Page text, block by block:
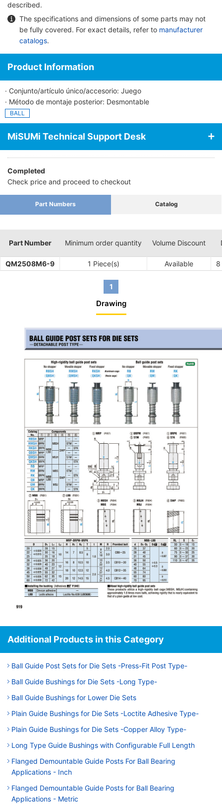
described.
The specifications and dimensions of some parts may not
be fully covered. For exact details, refer to manufacturer
catalogs.
Product Information
· Conjunto/artículo único/accesorio: Juego
· Método de montaje posterior: Desmontable
BALL
MiSUMi Technical Support Desk
Completed
Check price and proceed to checkout
Part Numbers Catalog
Part Number Minimum order quantity Volume Discount
QM2508M6-9 1 Piece(s) Available 8
1
Drawing
Additional Products in this Category
Ball Guide Post Sets for Die Sets -Press-Fit Post Type-
Ball Guide Bushings for Die Sets -Long Type-
Ball Guide Bushings for Lower Die Sets
Plain Guide Bushings for Die Sets -Loctite Adhesive Type-
Plain Guide Bushings for Die Sets -Copper Alloy Type-
Long Type Guide Bushings with Configurable Full Length
Flanged Demountable Guide Posts For Ball Bearing
Applications - Inch
Flanged Demountable Guide Posts for Ball Bearing
Applications - Metric